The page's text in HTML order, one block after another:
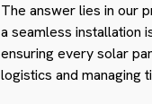
The answer lies in our
a seamless installation
ensuring every solar
logistics and managing